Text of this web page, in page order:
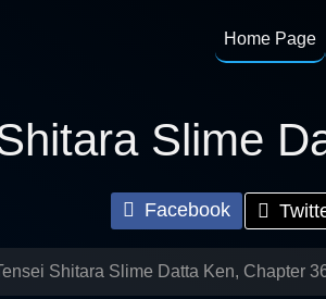
Home Page
Slime
Facebook
Shitara Slime Datta Ken, Chapter